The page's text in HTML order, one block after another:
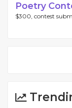
Poetry
$300, contest